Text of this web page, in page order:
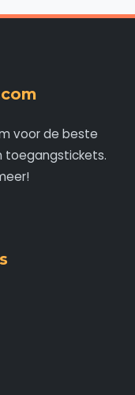
voor de beste
toegangstickets.